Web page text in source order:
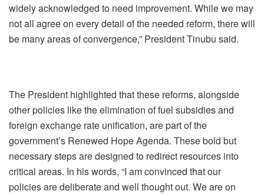
widely acknowledged to need improvement. While we may
not all agree on every detail of the needed reform, there will
be many areas of convergence,” President Tinubu said.
The President highlighted that these reforms, alongside
other policies like the elimination of fuel subsidies and
foreign exchange rate unification, are part of the
government’s Renewed Hope Agenda. These bold but
necessary steps are designed to redirect resources into
critical areas. In his words, “I am convinced that our
policies are deliberate and well thought out. We are on